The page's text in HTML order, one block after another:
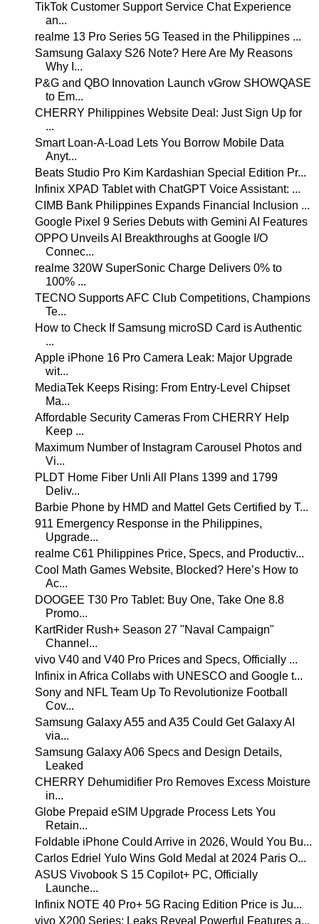
TikTok Customer Support Service Chat Experience
an...
realme 13 Pro Series 5G Teased in the Philippines ...
Samsung Galaxy S26 Note? Here Are My Reasons
Why I...
P&G and QBO Innovation Launch vGrow SHOWQASE
to Em...
CHERRY Philippines Website Deal: Just Sign Up for
...
Smart Loan-A-Load Lets You Borrow Mobile Data
Anyt...
Beats Studio Pro Kim Kardashian Special Edition Pr...
Infinix XPAD Tablet with ChatGPT Voice Assistant: ...
CIMB Bank Philippines Expands Financial Inclusion ...
Google Pixel 9 Series Debuts with Gemini AI Features
OPPO Unveils AI Breakthroughs at Google I/O
Connec...
realme 320W SuperSonic Charge Delivers 0% to
100% ...
TECNO Supports AFC Club Competitions, Champions
Te...
How to Check If Samsung microSD Card is Authentic
...
Apple iPhone 16 Pro Camera Leak: Major Upgrade
wit...
MediaTek Keeps Rising: From Entry-Level Chipset
Ma...
Affordable Security Cameras From CHERRY Help
Keep ...
Maximum Number of Instagram Carousel Photos and
Vi...
PLDT Home Fiber Unli All Plans 1399 and 1799
Deliv...
Barbie Phone by HMD and Mattel Gets Certified by T...
911 Emergency Response in the Philippines,
Upgrade...
realme C61 Philippines Price, Specs, and Productiv...
Cool Math Games Website, Blocked? Here’s How to
Ac...
DOOGEE T30 Pro Tablet: Buy One, Take One 8.8
Promo...
KartRider Rush+ Season 27 "Naval Campaign"
Channel...
vivo V40 and V40 Pro Prices and Specs, Officially ...
Infinix in Africa Collabs with UNESCO and Google t...
Sony and NFL Team Up To Revolutionize Football
Cov...
Samsung Galaxy A55 and A35 Could Get Galaxy AI
via...
Samsung Galaxy A06 Specs and Design Details,
Leaked
CHERRY Dehumidifier Pro Removes Excess Moisture
in...
Globe Prepaid eSIM Upgrade Process Lets You
Retain...
Foldable iPhone Could Arrive in 2026, Would You Bu...
Carlos Edriel Yulo Wins Gold Medal at 2024 Paris O...
ASUS Vivobook S 15 Copilot+ PC, Officially
Launche...
Infinix NOTE 40 Pro+ 5G Racing Edition Price is Ju...
vivo X200 Series: Leaks Reveal Powerful Features a...